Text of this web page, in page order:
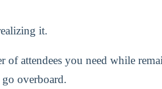
it.
attendees you need while
overboard.